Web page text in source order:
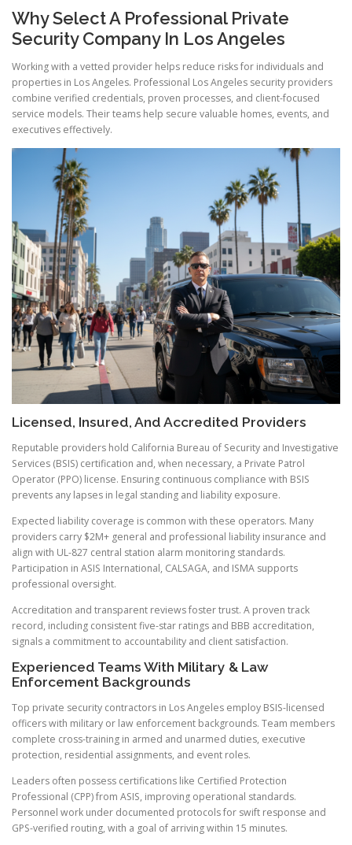
Why Select A Professional Private
Security Company In Los Angeles
Working with a vetted provider helps reduce risks for individuals and
properties in Los Angeles. Professional Los Angeles security providers
combine verified credentials, proven processes, and client-focused
service models. Their teams help secure valuable homes, events, and
executives effectively.
Licensed, Insured, And Accredited Providers
Reputable providers hold California Bureau of Security and Investigative
Services (BSIS) certification and, when necessary, a Private Patrol
Operator (PPO) license. Ensuring continuous compliance with BSIS
prevents any lapses in legal standing and liability exposure.
Expected liability coverage is common with these operators. Many
providers carry $2M+ general and professional liability insurance and
align with UL-827 central station alarm monitoring standards.
Participation in ASIS International, CALSAGA, and ISMA supports
professional oversight.
Accreditation and transparent reviews foster trust. A proven track
record, including consistent five-star ratings and BBB accreditation,
signals a commitment to accountability and client satisfaction.
Experienced Teams With Military & Law
Enforcement Backgrounds
Top private security contractors in Los Angeles employ BSIS-licensed
officers with military or law enforcement backgrounds. Team members
complete cross-training in armed and unarmed duties, executive
protection, residential assignments, and event roles.
Leaders often possess certifications like Certified Protection
Professional (CPP) from ASIS, improving operational standards.
Personnel work under documented protocols for swift response and
GPS-verified routing, with a goal of arriving within 15 minutes.